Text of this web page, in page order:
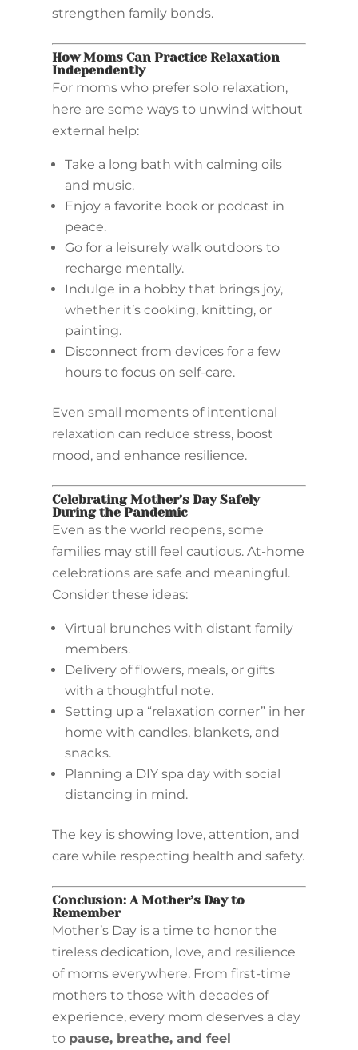
strengthen family bonds.
How Moms Can Practice Relaxation
Independently
For moms who prefer solo relaxation,
here are some ways to unwind without
external help:
Take a long bath with calming oils
and music.
Enjoy a favorite book or podcast in
peace.
Go for a leisurely walk outdoors to
recharge mentally.
Indulge in a hobby that brings joy,
whether it’s cooking, knitting, or
painting.
Disconnect from devices for a few
hours to focus on self-care.
Even small moments of intentional
relaxation can reduce stress, boost
mood, and enhance resilience.
Celebrating Mother’s Day Safely
During the Pandemic
Even as the world reopens, some
families may still feel cautious. At-home
celebrations are safe and meaningful.
Consider these ideas:
Virtual brunches with distant family
members.
Delivery of flowers, meals, or gifts
with a thoughtful note.
Setting up a “relaxation corner” in her
home with candles, blankets, and
snacks.
Planning a DIY spa day with social
distancing in mind.
The key is showing love, attention, and
care while respecting health and safety.
Conclusion: A Mother’s Day to
Remember
Mother’s Day is a time to honor the
tireless dedication, love, and resilience
of moms everywhere. From first-time
mothers to those with decades of
experience, every mom deserves a day
to pause, breathe, and feel